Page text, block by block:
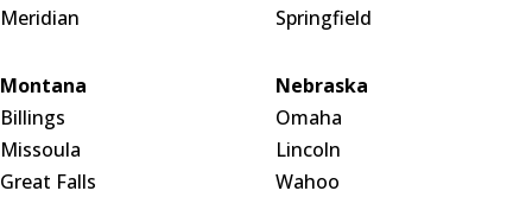
Meridian
Springfield
Montana
Billings
Missoula
Great Falls
Nebraska
Omaha
Lincoln
Wahoo